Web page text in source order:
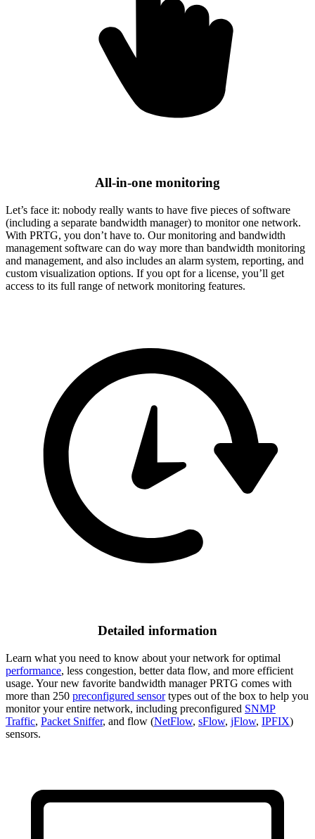
All-in-one monitoring
Let’s face it: nobody really wants to have five pieces of software
(including a separate bandwidth manager) to monitor one network.
With PRTG, you don’t have to. Our monitoring and bandwidth
management software can do way more than bandwidth monitoring
and management, and also includes an alarm system, reporting, and
custom visualization options. If you opt for a license, you’ll get
access to its full range of network monitoring features.
Detailed information
Learn what you need to know about your network for optimal
performance, less congestion, better data flow, and more efficient
usage. Your new favorite bandwidth manager PRTG comes with
more than 250 preconfigured sensortypes out of the box to help you
monitor your entire network, including preconfigured SNMP
Traffic, Packet Sniffer, and flow (NetFlow, sFlow, jFlow, IPFIX)
sensors.